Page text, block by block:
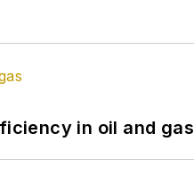
in oil and gas